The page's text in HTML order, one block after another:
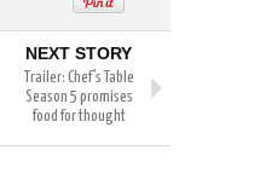
NEXT STORY
Trailer: Chef’s Table
Season 5 promises
food for thought